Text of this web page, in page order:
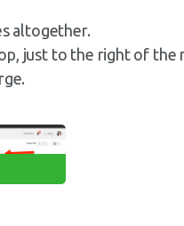
altogether.
just to the right of the